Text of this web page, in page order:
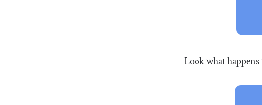
Look what happens